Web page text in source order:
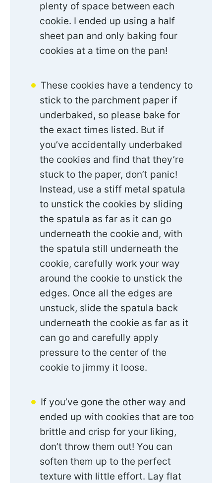
plenty of space between each
cookie. I ended up using a half
sheet pan and only baking four
cookies at a time on the pan!
These cookies have a tendency to
stick to the parchment paper if
underbaked, so please bake for
the exact times listed. But if
you’ve accidentally underbaked
the cookies and find that they’re
stuck to the paper, don’t panic!
Instead, use a stiff metal spatula
to unstick the cookies by sliding
the spatula as far as it can go
underneath the cookie and, with
the spatula still underneath the
cookie, carefully work your way
around the cookie to unstick the
edges. Once all the edges are
unstuck, slide the spatula back
underneath the cookie as far as it
can go and carefully apply
pressure to the center of the
cookie to jimmy it loose.
If you’ve gone the other way and
ended up with cookies that are too
brittle and crisp for your liking,
don’t throw them out! You can
soften them up to the perfect
texture with little effort. Lay flat